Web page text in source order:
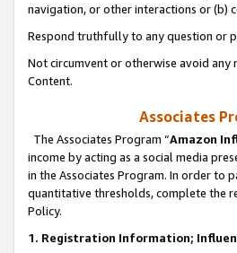
navigation, or other interactions or (b)
Respond truthfully to any question or
Not circumvent or otherwise avoid any
Content.
Associates
The Associates Program “Amazon
income by acting as a social media
in the Associates Program. In order to
quantitative thresholds, complete the
Policy.
1. Registration Information;